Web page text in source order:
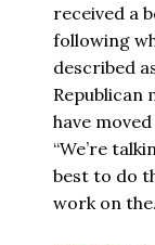
received a
following
described
Republican
have
“We’re
best to do
work on